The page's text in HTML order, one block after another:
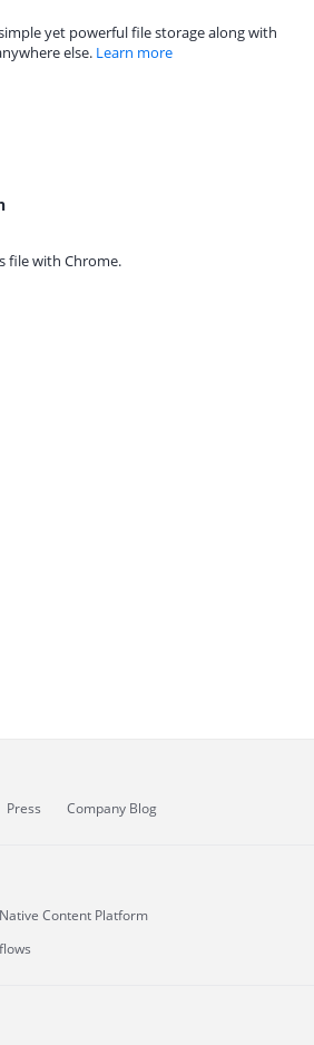
yet powerful file storage along with
else. Learn more
file with Chrome.
Press Company Blog
Content Platform